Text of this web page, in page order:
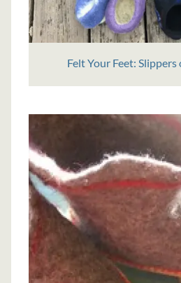
Felt Your Feet: